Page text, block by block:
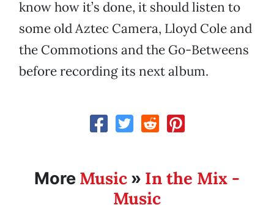
know how it’s done, it should listen to
some old Aztec Camera, Lloyd Cole and
the Commotions and the Go-Betweens
before recording its next album.
More Music » In the Mix -
Music